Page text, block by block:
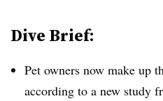
Dive Brief:
Pet owners now make up
according to a new study